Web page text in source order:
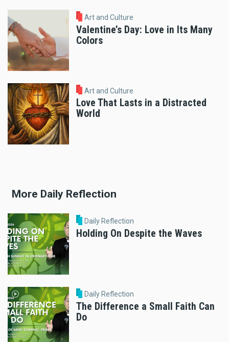
Art and Culture
Valentine’s Day: Love in Its Many
Colors
Art and Culture
Love That Lasts in a Distracted
World
More Daily Reflection
Daily Reflection
Holding On Despite the Waves
Daily Reflection
The Difference a Small Faith Can
Do